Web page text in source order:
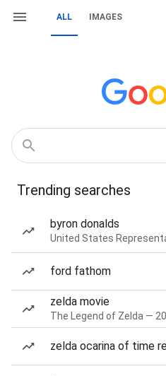
ALL IMAGES
Trending searches
byron donalds
United States
ford fathom
zelda movie
The Legend of Zelda —
zelda ocarina of time